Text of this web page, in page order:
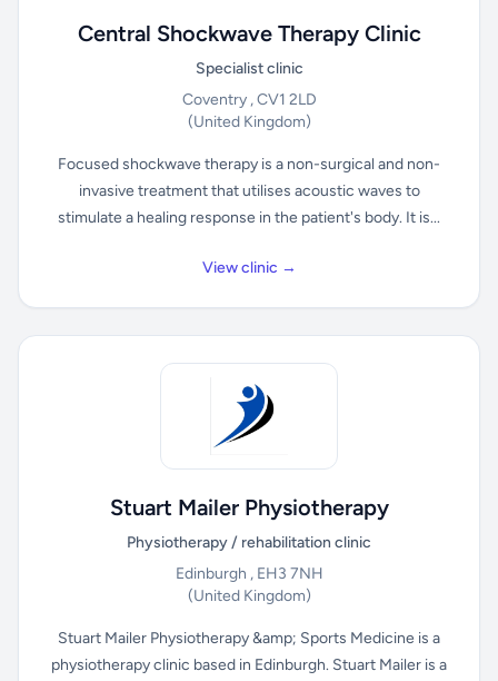
Central Shockwave Therapy Clinic
Specialist clinic
Coventry , CV1 2LD
(United Kingdom)
Focused shockwave therapy is a non-surgical and non-
invasive treatment that utilises acoustic waves to
stimulate a healing response in the patient's body. It is...
View clinic →
Stuart Mailer Physiotherapy
Physiotherapy / rehabilitation clinic
Edinburgh , EH3 7NH
(United Kingdom)
Stuart Mailer Physiotherapy &amp; Sports Medicine is a
physiotherapy clinic based in Edinburgh. Stuart Mailer is a